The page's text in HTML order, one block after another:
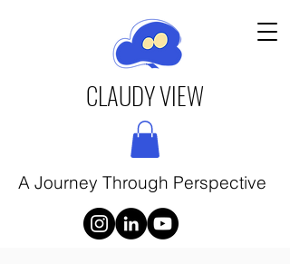
CLAUDY VIEW
A Journey Through Perspective